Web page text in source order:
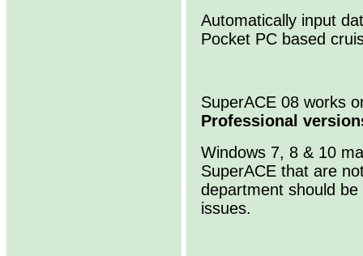
Automatically input
Pocket PC based
SuperACE 08 works
Professional
Windows 7, 8 & 10
SuperACE that are
department should
issues.